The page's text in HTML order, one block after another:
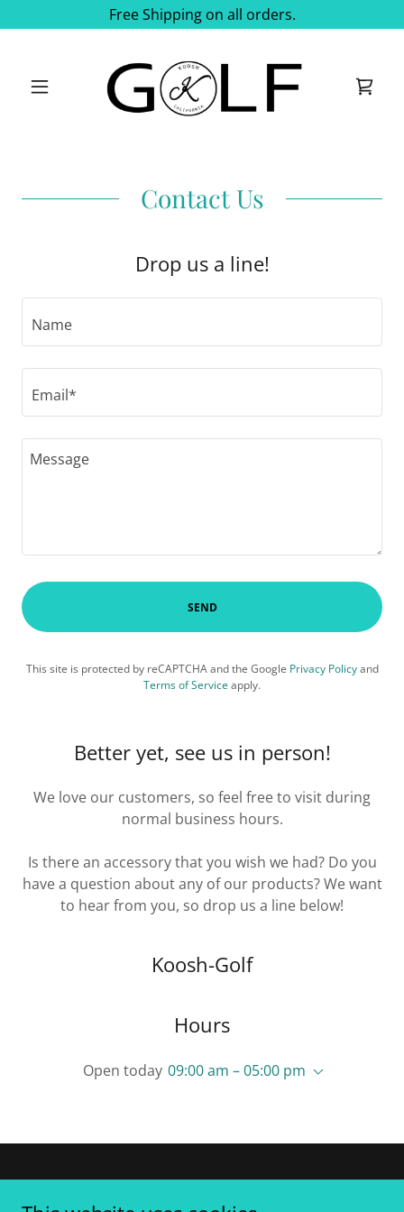
Free Shipping on all orders.
Contact Us
Drop us a line!
Name
Email*
SEND
This site is protected by reCAPTCHA and the Google Privacy Policyand
Terms of Service apply.
Better yet, see us in person!
We love our customers, so feel free to visit during
normal business hours.
Is there an accessory that you wish we had? Do you
have a question about any of our products? We want
to hear from you, so drop us a line below!
Koosh-Golf
Hours
Open today 09:00 am – 05:00 pm